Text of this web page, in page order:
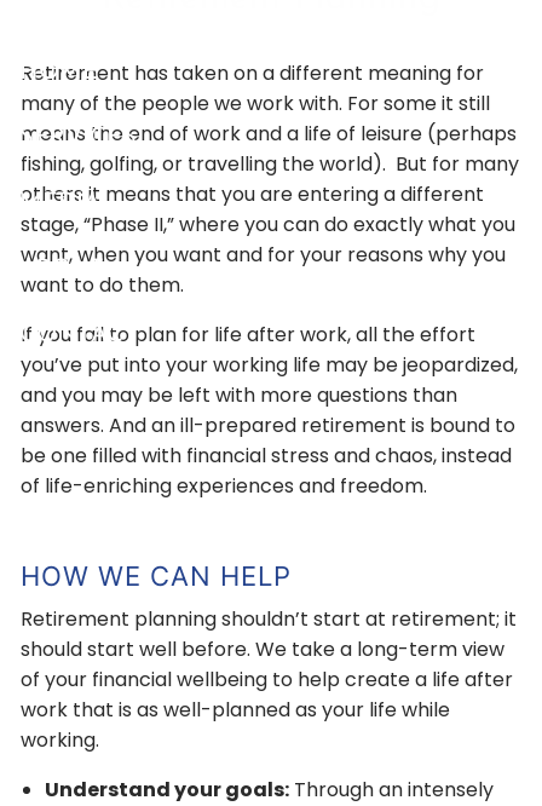
HOME
SERVICES
MEDIA
ABOUT
CONTACT
Retirement has taken on a different meaning for
many of the people we work with. For some it still
means the end of work and a life of leisure (perhaps
fishing, golfing, or travelling the world). But for many
others it means that you are entering a different
stage, “Phase II,” where you can do exactly what you
want, when you want and for your reasons why you
want to do them.
If you fail to plan for life after work, all the effort
you’ve put into your working life may be jeopardized,
and you may be left with more questions than
answers. And an ill-prepared retirement is bound to
be one filled with financial stress and chaos, instead
of life-enriching experiences and freedom.
HOW WE CAN HELP
Retirement planning shouldn’t start at retirement; it
should start well before. We take a long-term view
of your financial wellbeing to help create a life after
work that is as well-planned as your life while
working.
Understand your goals: Through an intensely